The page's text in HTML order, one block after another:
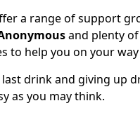
a range of support
and plenty
to help you on your
drink and giving up
as you may think.